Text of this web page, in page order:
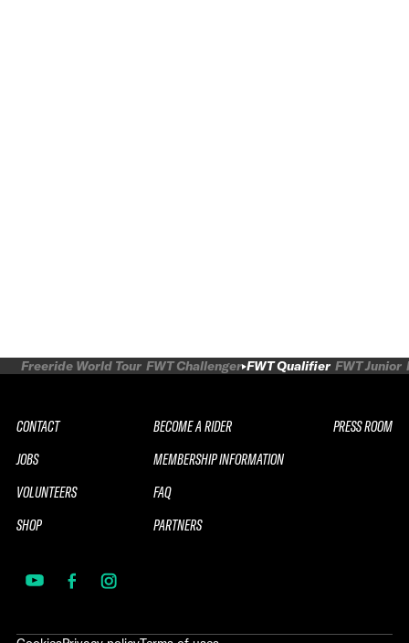
Freeride World Tour FWT Challenger FWT Qualifier FWT Junior
CONTACT
JOBS
VOLUNTEERS
SHOP
BECOME A RIDER
MEMBERSHIP INFORMATION
FAQ
PARTNERS
PRESS ROOM